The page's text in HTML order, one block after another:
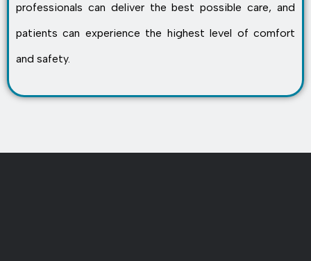
professionals can deliver the best possible care, and
patients can experience the highest level of comfort
and safety.